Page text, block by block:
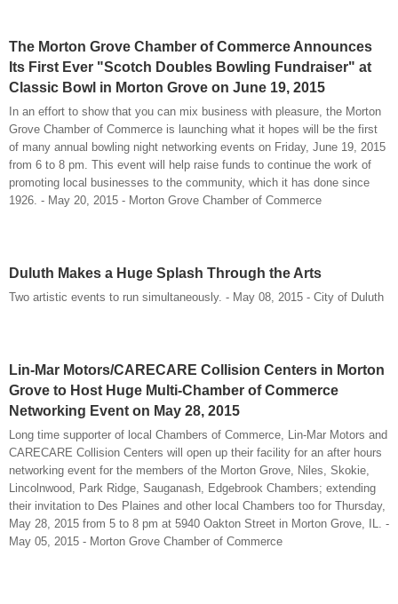
The Morton Grove Chamber of Commerce Announces
Its First Ever "Scotch Doubles Bowling Fundraiser" at
Classic Bowl in Morton Grove on June 19, 2015
In an effort to show that you can mix business with pleasure, the Morton
Grove Chamber of Commerce is launching what it hopes will be the first
of many annual bowling night networking events on Friday, June 19, 2015
from 6 to 8 pm. This event will help raise funds to continue the work of
promoting local businesses to the community, which it has done since
1926. - May 20, 2015 - Morton Grove Chamber of Commerce
Duluth Makes a Huge Splash Through the Arts
Two artistic events to run simultaneously. - May 08, 2015 - City of Duluth
Lin-Mar Motors/CARECARE Collision Centers in Morton
Grove to Host Huge Multi-Chamber of Commerce
Networking Event on May 28, 2015
Long time supporter of local Chambers of Commerce, Lin-Mar Motors and
CARECARE Collision Centers will open up their facility for an after hours
networking event for the members of the Morton Grove, Niles, Skokie,
Lincolnwood, Park Ridge, Sauganash, Edgebrook Chambers; extending
their invitation to Des Plaines and other local Chambers too for Thursday,
May 28, 2015 from 5 to 8 pm at 5940 Oakton Street in Morton Grove, IL. -
May 05, 2015 - Morton Grove Chamber of Commerce